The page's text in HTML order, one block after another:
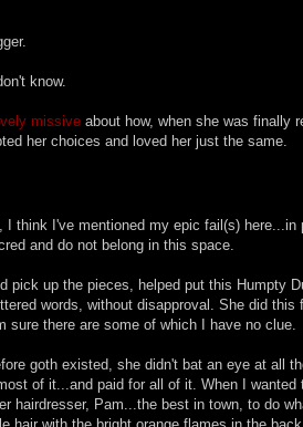
know.
missive about how, when she was finally
her choices and loved her just the same.
think I've mentioned my epic fail(s) here...in
and do not belong in this space.
pick up the pieces, helped put this Humpty
words, without disapproval. She did this
there are some of which I have no clue.
goth existed, she didn't bat an eye at all
of it...and paid for all of it. When I wanted
hairdresser, Pam...the best in town, to do